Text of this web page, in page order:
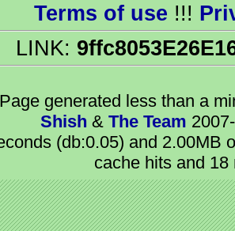
Terms of use !!!
LINK:
generated less than a
Shish & The Team
(db:0.05) and 2.00MB
cache hits and